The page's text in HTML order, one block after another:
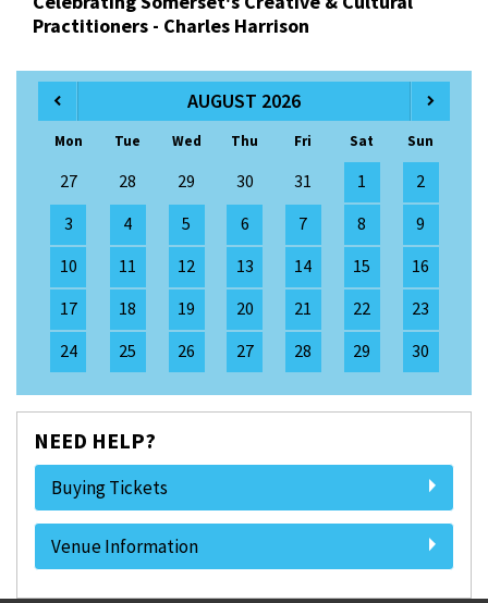
Practitioners - Charles Harrison
AUGUST 2026
Mon Tue Wed Thu Fri Sat Sun
27 28 29 30 31 1
2
3
4 5 6 7 8
9
10
11 12 13 14 15
16
17
18 19 20 21 22
23
24
25 26 27 28 29 30
NEED HELP?
Buying Tickets
Venue Information